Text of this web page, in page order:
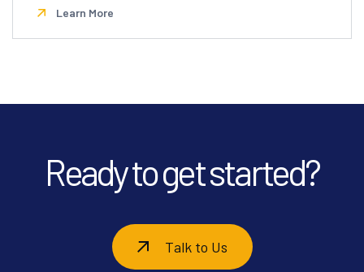
Learn More
Ready to get started?
Talk to Us